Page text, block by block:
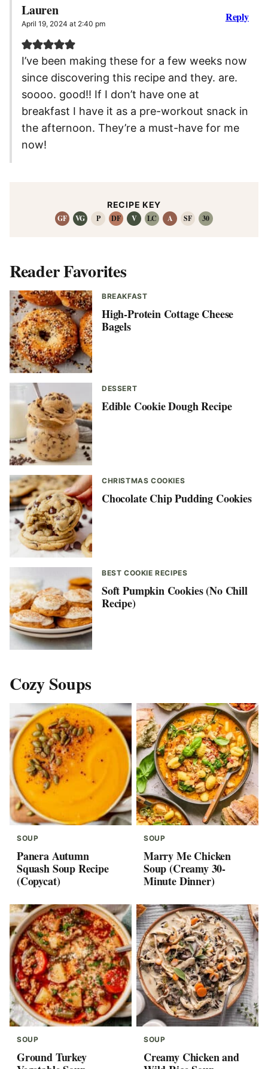
Lauren
April 19, 2024 at 2:40 pm
I’ve been making these for a few weeks now
since discovering this recipe and they. are.
soooo. good!! If I don’t have one at
breakfast I have it as a pre-workout snack in
the afternoon. They’re a must-have for me
now!
Reply
RECIPE KEY
GF
VG P DF V LC A SF 30
Reader Favorites
BREAKFAST
High-Protein Cottage Cheese
Bagels
DESSERT
Edible Cookie Dough Recipe
CHRISTMAS COOKIES
Chocolate Chip Pudding Cookies
BEST COOKIE RECIPES
Soft Pumpkin Cookies (No Chill
Recipe)
Cozy Soups
SOUP
Panera Autumn
Squash Soup Recipe
(Copycat)
SOUP
Marry Me Chicken
Soup (Creamy 30-
Minute Dinner)
SOUP
Ground Turkey
SOUP
Creamy Chicken and